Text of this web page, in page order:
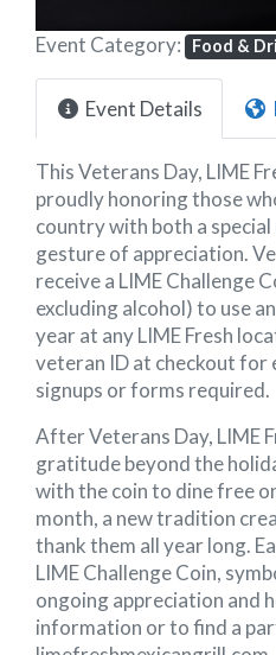
Event Category: Food &
Event Details
This Veterans Day, LIME
proudly honoring those
country with both a
gesture of appreciation.
receive a LIME Challenge
excluding alcohol) to use
year at any LIME Fresh
veteran ID at checkout for
signups or forms required.
After Veterans Day, LIME
gratitude beyond the
with the coin to dine free
month, a new tradition
thank them all year long.
LIME Challenge Coin,
ongoing appreciation and
information or to find a